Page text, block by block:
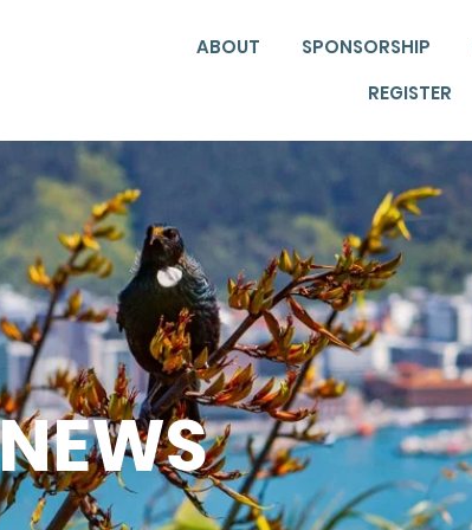
ABOUT SPONSORSHIP
REGISTER